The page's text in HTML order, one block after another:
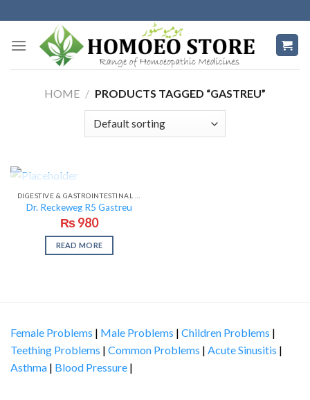
to
content
HOME / PRODUCTS TAGGED “GASTREU”
OUT OF STOCK
Dr. Reckeweg R5 Gastreu
₨980
READ MORE
Female Problems | Male Problems | Children Problems |
Teething Problems | Common Problems | Acute Sinusitis |
Asthma | Blood Pressure |